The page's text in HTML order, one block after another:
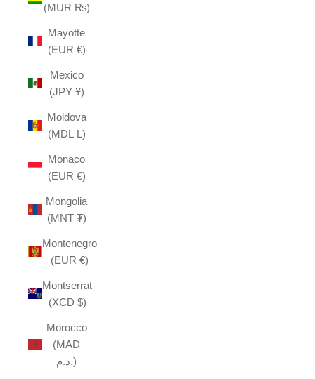
(MUR ₨)
Mayotte
(EUR €)
Mexico
(JPY ¥)
Moldova
(MDL L)
Monaco
(EUR €)
Mongolia
(MNT ₮)
Montenegro
(EUR €)
Montserrat
(XCD $)
Morocco
(MAD
د.م.)